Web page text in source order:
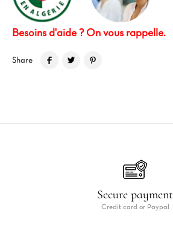
Besoins d'aide ? On vous rappelle.
Share
Secure payment
Credit card or Paypal